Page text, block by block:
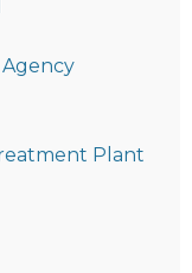
Plant